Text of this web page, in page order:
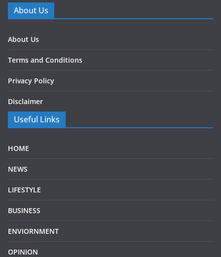
About Us
About Us
Terms and Conditions
Privacy Policy
Disclaimer
Useful Links
HOME
NEWS
LIFESTYLE
BUSINESS
ENVIORNMENT
OPINION